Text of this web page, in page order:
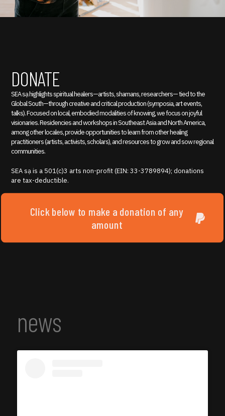
DONATE
SEA sạ highlights spiritual healers—artists, shamans, researchers— tied to the
Global South—through creative and critical production (symposia, art events,
talks). Focused on local, embodied modalities of knowing, we focus on joyful
visionaries. Residencies and workshops in Southeast Asia and North America,
among other locales, provide opportunities to learn from other healing
practitioners (artists, activists, scholars), and resources to grow and sow regional
communities.
SEA sạ is a 501(c)3 arts non-profit (EIN: 33-3789894); donations
are tax-deductible.
Click below to make a donation of any
amount
news